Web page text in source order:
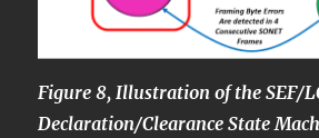
Figure 8, Illustration of the SEF/
Declaration/Clearance State